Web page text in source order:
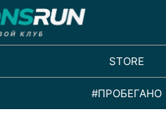
STORE
#ПРОБЕГАНО